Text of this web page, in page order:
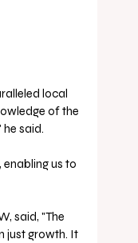
local
of the
said.
us to
said, "The
just growth. It